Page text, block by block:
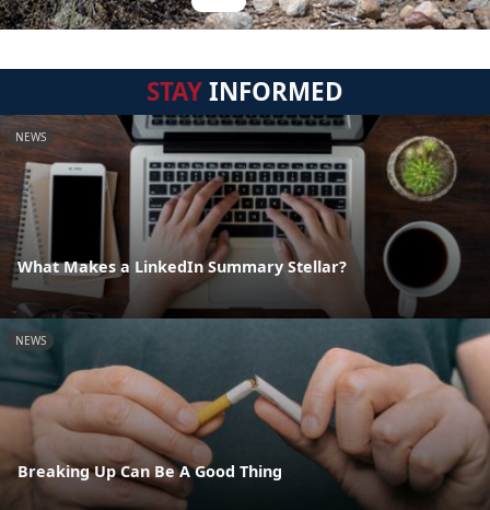
STAYINFORMED
NEWS
What Makes a LinkedIn Summary Stellar?
NEWS
Breaking Up Can Be A Good Thing